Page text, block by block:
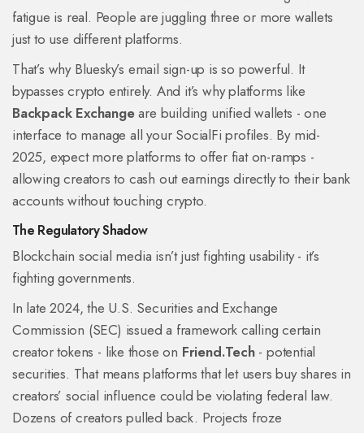
fatigue is real. People are juggling three or more wallets
just to use different platforms.
That’s why Bluesky’s email sign-up is so powerful. It
bypasses crypto entirely. And it’s why platforms like
Backpack Exchangeare building unified wallets - one
interface to manage all your SocialFi profiles. By mid-
2025, expect more platforms to offer fiat on-ramps -
allowing creators to cash out earnings directly to their bank
accounts without touching crypto.
The Regulatory Shadow
Blockchain social media isn’t just fighting usability - it’s
fighting governments.
In late 2024, the U.S. Securities and Exchange
Commission (SEC) issued a framework calling certain
creator tokens - like those on Friend.Tech- potential
securities. That means platforms that let users buy shares in
creators’ social influence could be violating federal law.
Dozens of creators pulled back. Projects froze